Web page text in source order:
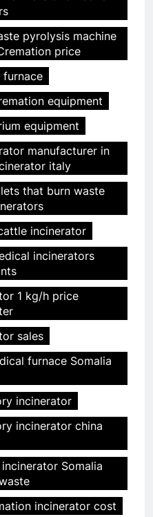
pyrolysis machine
price
furnace
equipment
equipment
manufacturer in
italy
that burn waste
incinerator
incinerators
1 kg/h price
sales
furnace Somalia
incinerator
incinerator china
Somalia
incinerator cost